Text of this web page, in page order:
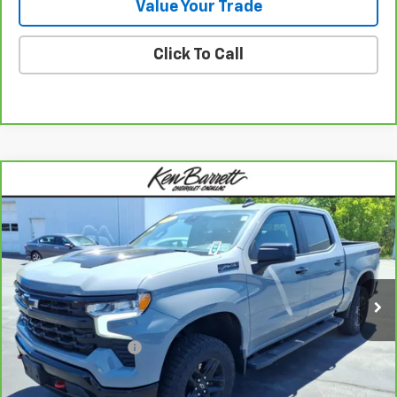
Value Your Trade
Click To Call
Chevrolet Silverado 1500
Special Offer
VIN:3GCUDFED9RG340812Stock:47321A Model:CK10543
40,311 mi Ext. Int.
$49,060
SALE PRICE
Sale Price
$48,885
Documentation Fee
+$175
Internet Price $49,060